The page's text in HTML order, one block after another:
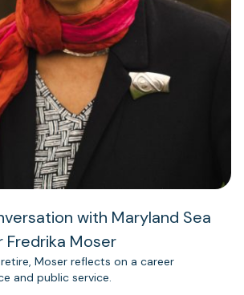
with Maryland Sea
Moser
Moser reflects on a career
and public service.